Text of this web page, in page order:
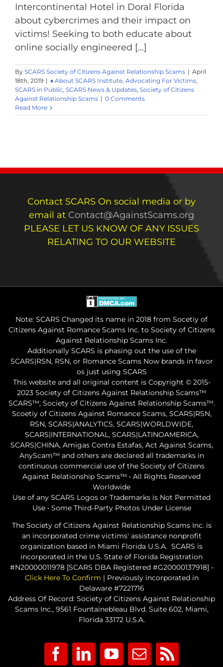
Intercontinental Hotel in Doral Florida
about cybercrimes and their impact on
victims! Seeking to both educate about
online socially engineered [...]
By SCARS Society of Citizens Against Relationship Scams | April
18th, 2019 | ♦ About SCARS Institute, Advocating For Victims,
SCARS in Public, SCARS News & Updates, Society of Citizens
Against Relationship Scams | 0 Comments
Read More
Contact SCARS On social media or by
email at Contact@AgainstScams.org
PLEASE LET US KNOW OF ANY ISSUES
RELATING TO OUR WEBSITE
Note: SCARS Changed its name in 2018 from Socetiy of
Citizens Against Romance Scams Inc. to Society of Citizens
Against Relationship Scams Inc.
Additionally SCARS is phasing out the use of the
SCARS|RSN, RSN, or Romance Scams Now brands in favor
os just using SCARS
This website and all original content is Copyright © 2015-
2023 Society of Citizens Against Relationship Scams™
SCARS™, Society of Citizens Against Relationship Scams™.
Scoetiy of Citizens Against Romance Scams, SCARS|RSN,
RSN, SCARS|ANALYTICS, SCARS|WORLDWIDE,
SCARS|INTERNATIONAL, SCARS|LATINOAMERICA,
SCARS|CHINA, Amigas Contra Estafas, Act Against Scams,
AnyScam™ and others are declared all trademarks in
continuous commercial use of the Society of Citizens
Against Relationship Scams™ • All Rights Reserved
Worldwide
Use of any SCARS Logos or Trademarks is Not Permitted
Use • Some Third-Party Photos Under License
The Society of Citizens Against Relationship Scams Inc. is
an incorporated crime victims' assistance nonprofit
organization based in Miami Florida U.S.A. SCARS is
incorporated in the U.S. State of Florida Registration
#N20000011978 [SCARS DBA Registered #G20000137918] -
Click Here To Confirm | Previously incorporated in
Delaware #7221716
Address Of Record: Society of Citizens Against Relationship
Scams Inc., 9561 Fountainebleau Blvd. Suite 602, Miami,
Florida 33172 U.S.A.
FacebookLinkedInYouTube
EmailRss